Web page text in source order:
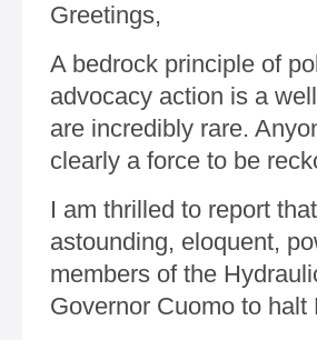
Greetings,
A bedrock principle of
advocacy action is a
are incredibly rare.
clearly a force to be
I am thrilled to report
astounding, eloquent,
members of the
Governor Cuomo to